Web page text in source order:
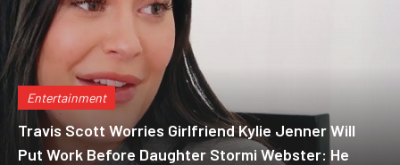
Entertainment
Travis Scott Worries Girlfriend Kylie Jenner Will
Put Work Before Daughter Stormi Webster: He